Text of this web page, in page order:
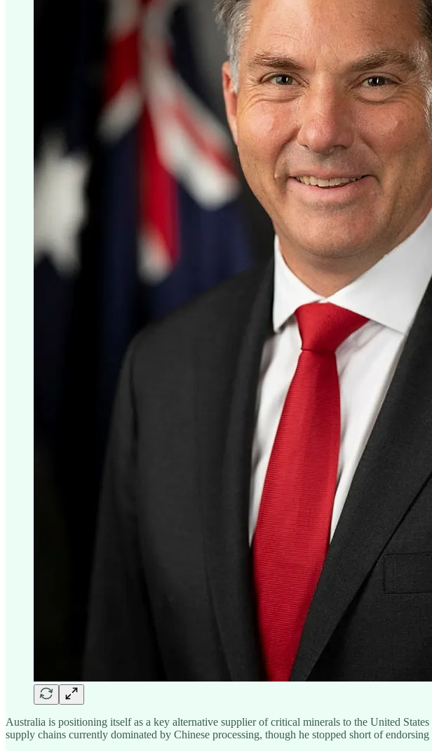
Australia is positioning itself as a key alternative supplier of critical minerals to the United
supply chains currently dominated by Chinese processing, though he stopped short of